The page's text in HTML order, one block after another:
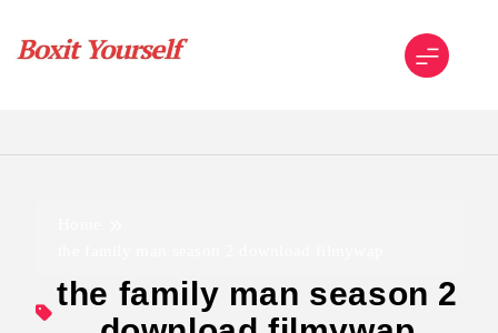
content
the family man season 2